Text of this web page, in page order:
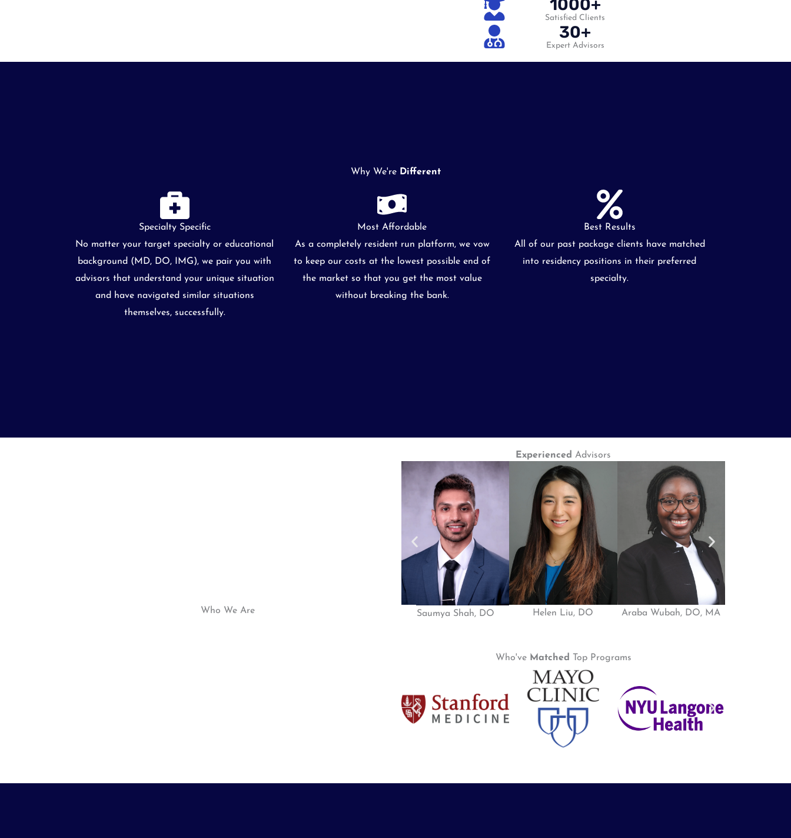
1000+
Satisfied Clients
30+
Expert Advisors
Why We're Different
Specialty Specific
No matter your target specialty or educational
background (MD, DO, IMG), we pair you with
advisors that understand your unique situation
and have navigated similar situations
themselves, successfully.
Most Affordable
As a completely resident run platform, we vow
to keep our costs at the lowest possible end of
the market so that you get the most value
without breaking the bank.
Best Results
All of our past package clients have matched
into residency positions in their preferred
specialty.
Who We Are
Experienced Advisors
Saumya Shah, DO Helen Liu, DO Araba Wubah, DO, MA
Who've Matched Top Programs